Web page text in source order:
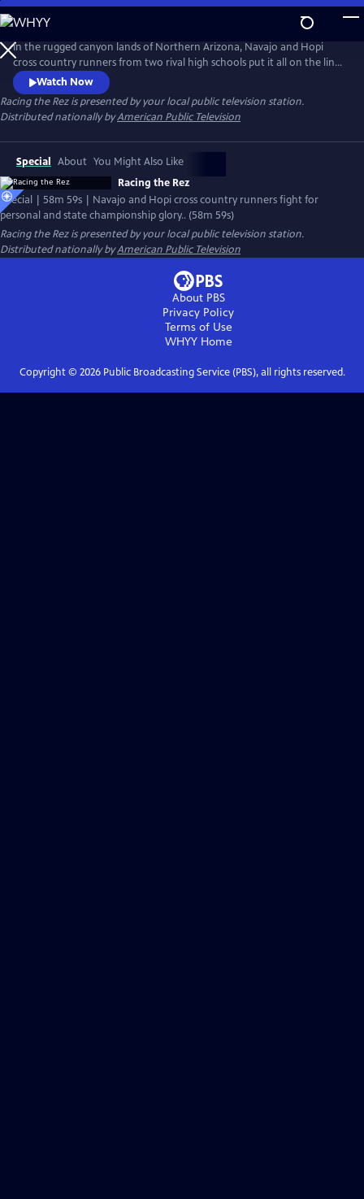
Skip
to
Main
Content
In the rugged canyon lands of Northern Arizona, Navajo and Hopi
cross country runners from two rival high schools put it all on the line
for tribal pride, triumph over personal adversity and state
championship glory. After a narrow win hands Tuba City High School
their 19th state championship, second place finisher Chinle sets out to
topple their rivals and finally claim victory for themselves.
Watch Now
Racing the Rezis presented by your local public television station.
Distributed nationally byAmerican Public Television
Special About You Might Also Like
Racing the Rez
Special | 58m 59s | Navajo and Hopi cross country runners fight for
personal and state championship glory.. (58m 59s)
Racing the Rezis presented by your local public television station.
Distributed nationally byAmerican Public Television
About PBS
Privacy Policy
Terms of Use
WHYYHome
Copyright © 2026Public Broadcasting Service (PBS), all rights reserved.